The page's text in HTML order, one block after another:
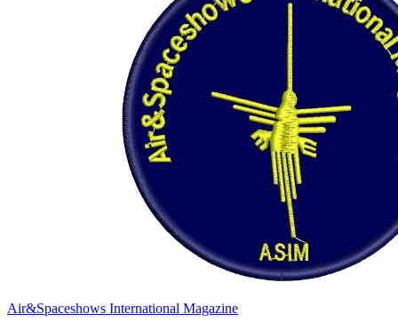
Air&Spaceshows International Magazine